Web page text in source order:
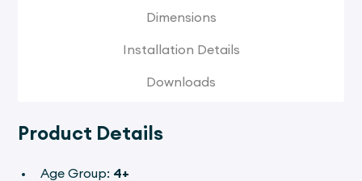
Dimensions
Installation Details
Downloads
Product Details
Age Group: 4+